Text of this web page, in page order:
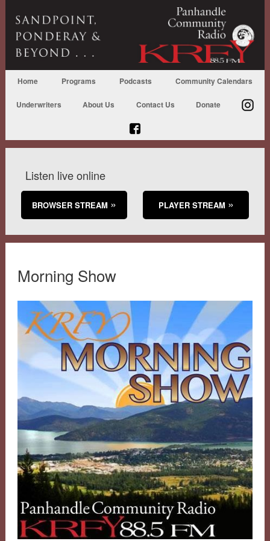
Home Programs Podcasts Community Calendars
Underwriters About Us Contact Us Donate
Listen live online
BROWSER STREAM PLAYER STREAM
Morning Show